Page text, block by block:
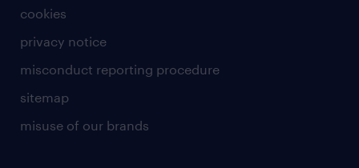
cookies
privacy notice
misconduct reporting procedure
sitemap
misuse of our brands